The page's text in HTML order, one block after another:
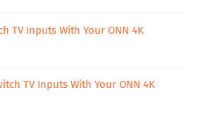
TV Inputs With Your ONN 4K
TV Inputs With Your ONN 4K